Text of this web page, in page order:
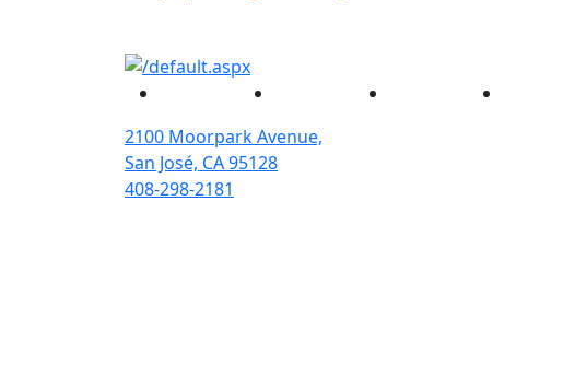
2100 Moorpark Avenue,
San José, CA 95128
408-298-2181